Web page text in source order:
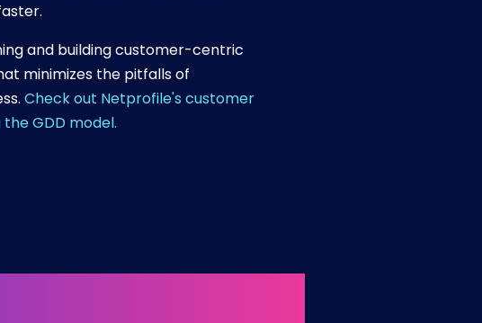
and building customer-centric
minimizes the pitfalls of
Check out Netprofile's customer
GDD model.